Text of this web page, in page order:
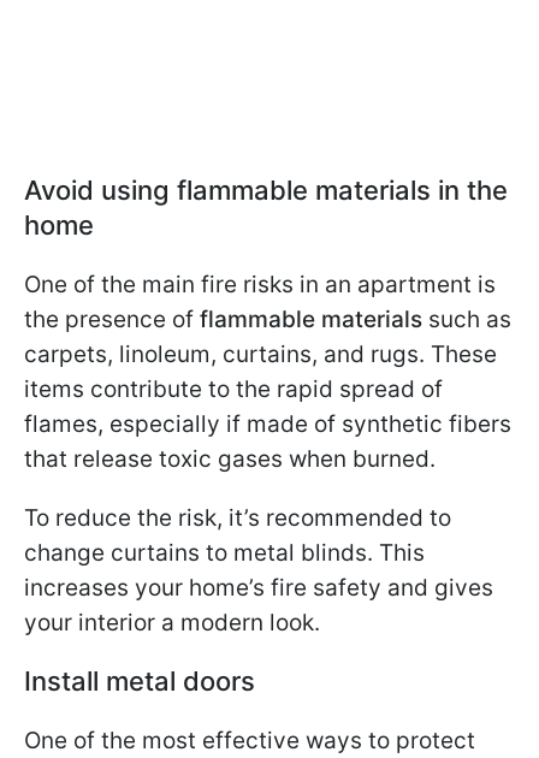
Avoid using flammable materials in the
home
One of the main fire risks in an apartment is
the presence of flammable materials such as
carpets, linoleum, curtains, and rugs. These
items contribute to the rapid spread of
flames, especially if made of synthetic fibers
that release toxic gases when burned.
To reduce the risk, it’s recommended to
change curtains to metal blinds. This
increases your home’s fire safety and gives
your interior a modern look.
Install metal doors
One of the most effective ways to protect